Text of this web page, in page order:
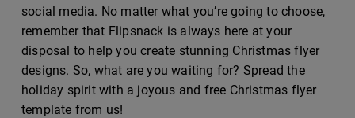
social media. No matter what you’re going to choose,
remember that Flipsnack is always here at your
disposal to help you create stunning Christmas flyer
designs. So, what are you waiting for? Spread the
holiday spirit with a joyous and free Christmas flyer
template from us!